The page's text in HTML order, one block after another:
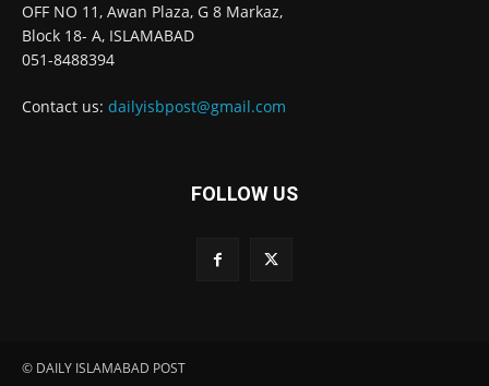
OFF NO 11, Awan Plaza, G 8 Markaz,
Block 18- A, ISLAMABAD
051-8488394
Contact us: dailyisbpost@gmail.com
FOLLOW US
© DAILY ISLAMABAD POST